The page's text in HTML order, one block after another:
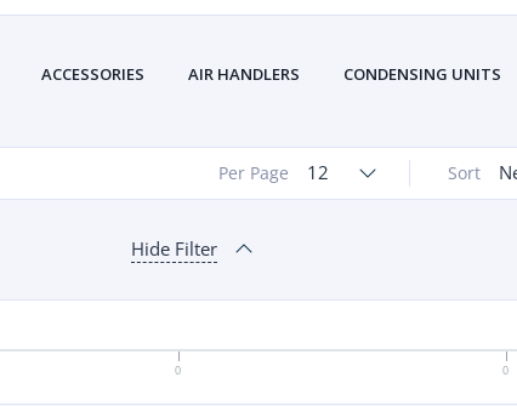
ACCESSORIES AIR HANDLERS CONDENSING UNITS
Sort
Per Page 12
Hide Filter
0 0